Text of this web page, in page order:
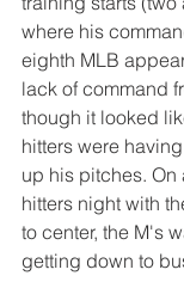
where his
eighth MLB
lack of command
though it looked
hitters were
up his pitches.
hitters night with
to center, the M's
getting down to